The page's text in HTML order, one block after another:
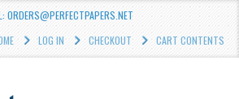
ORDERS@PERFECTPAPERS.NET
LOG IN CHECKOUT CART CONTENTS